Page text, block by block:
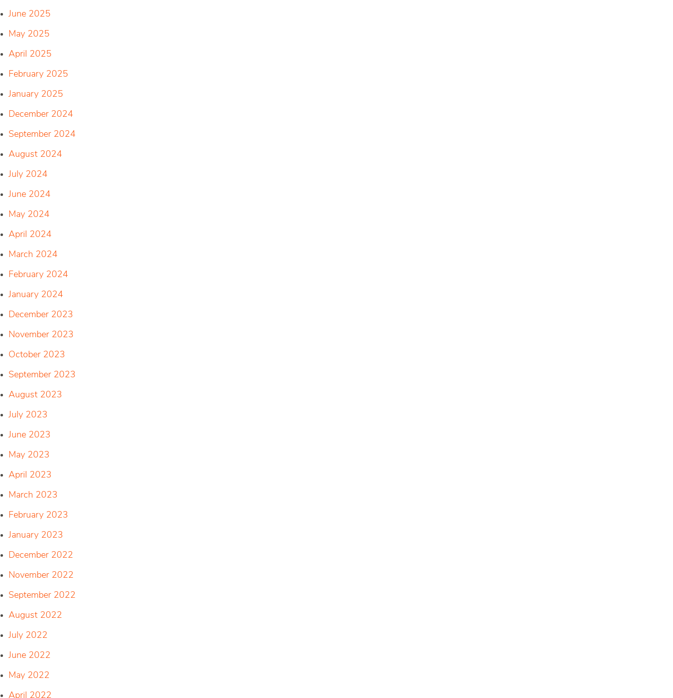
June 2025
May 2025
April 2025
February 2025
January 2025
December 2024
September 2024
August 2024
July 2024
June 2024
May 2024
April 2024
March 2024
February 2024
January 2024
December 2023
November 2023
October 2023
September 2023
August 2023
July 2023
June 2023
May 2023
April 2023
March 2023
February 2023
January 2023
December 2022
November 2022
September 2022
August 2022
July 2022
June 2022
May 2022
April 2022